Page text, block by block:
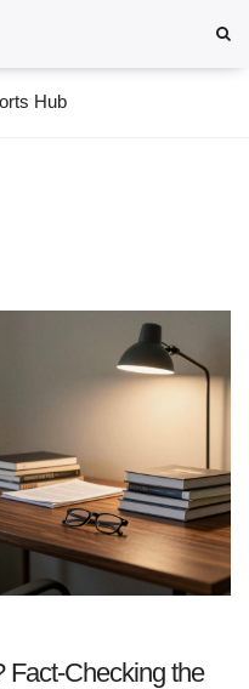
Hub
Fact-Checking the